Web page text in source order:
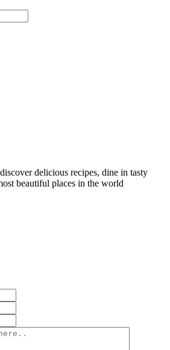
delicious recipes, dine in tasty
beautiful places in the world